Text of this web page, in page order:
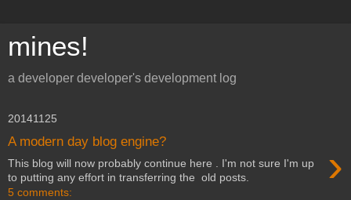
mines!
a developer developer's development log
20141125
A modern day blog engine? ›
This blog will now probably continue here . I'm not sure I'm up
to putting any effort in transferring the old posts.
5 comments: